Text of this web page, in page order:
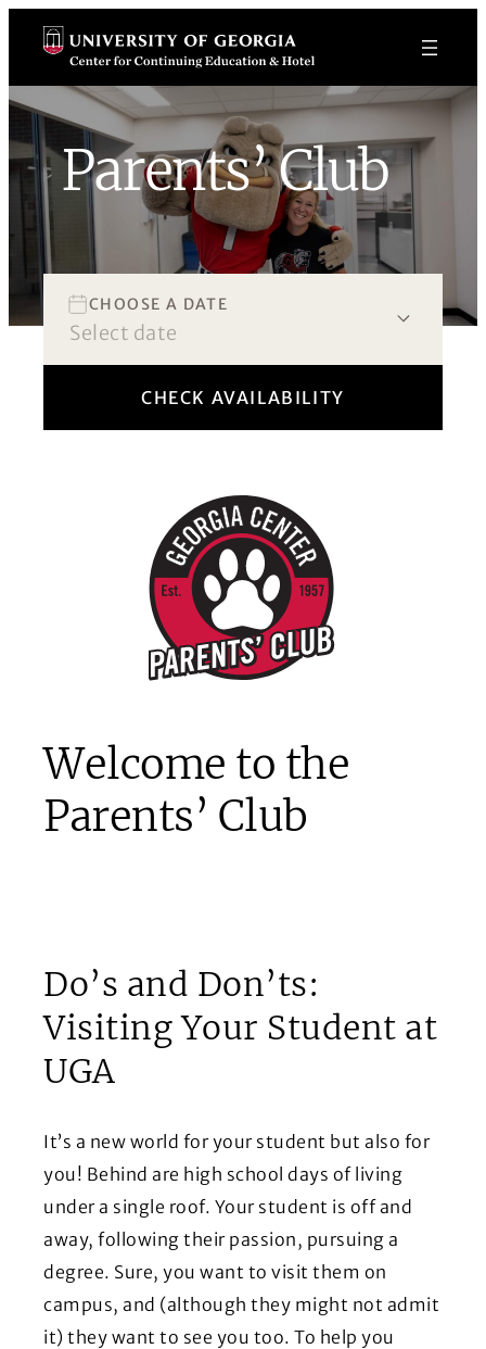
Skip
content
Parents’ Club
Book Now!
CHOOSE A DATE
CHECK AVAILABILITY
Welcome to the
Parents’ Club
Do’s and Don’ts:
Visiting Your Student at
UGA
It’s a new world for your student but also for
you! Behind are high school days of living
under a single roof. Your student is off and
away, following their passion, pursuing a
degree. Sure, you want to visit them on
campus, and (although they might not admit
it) they want to see you too. To help you